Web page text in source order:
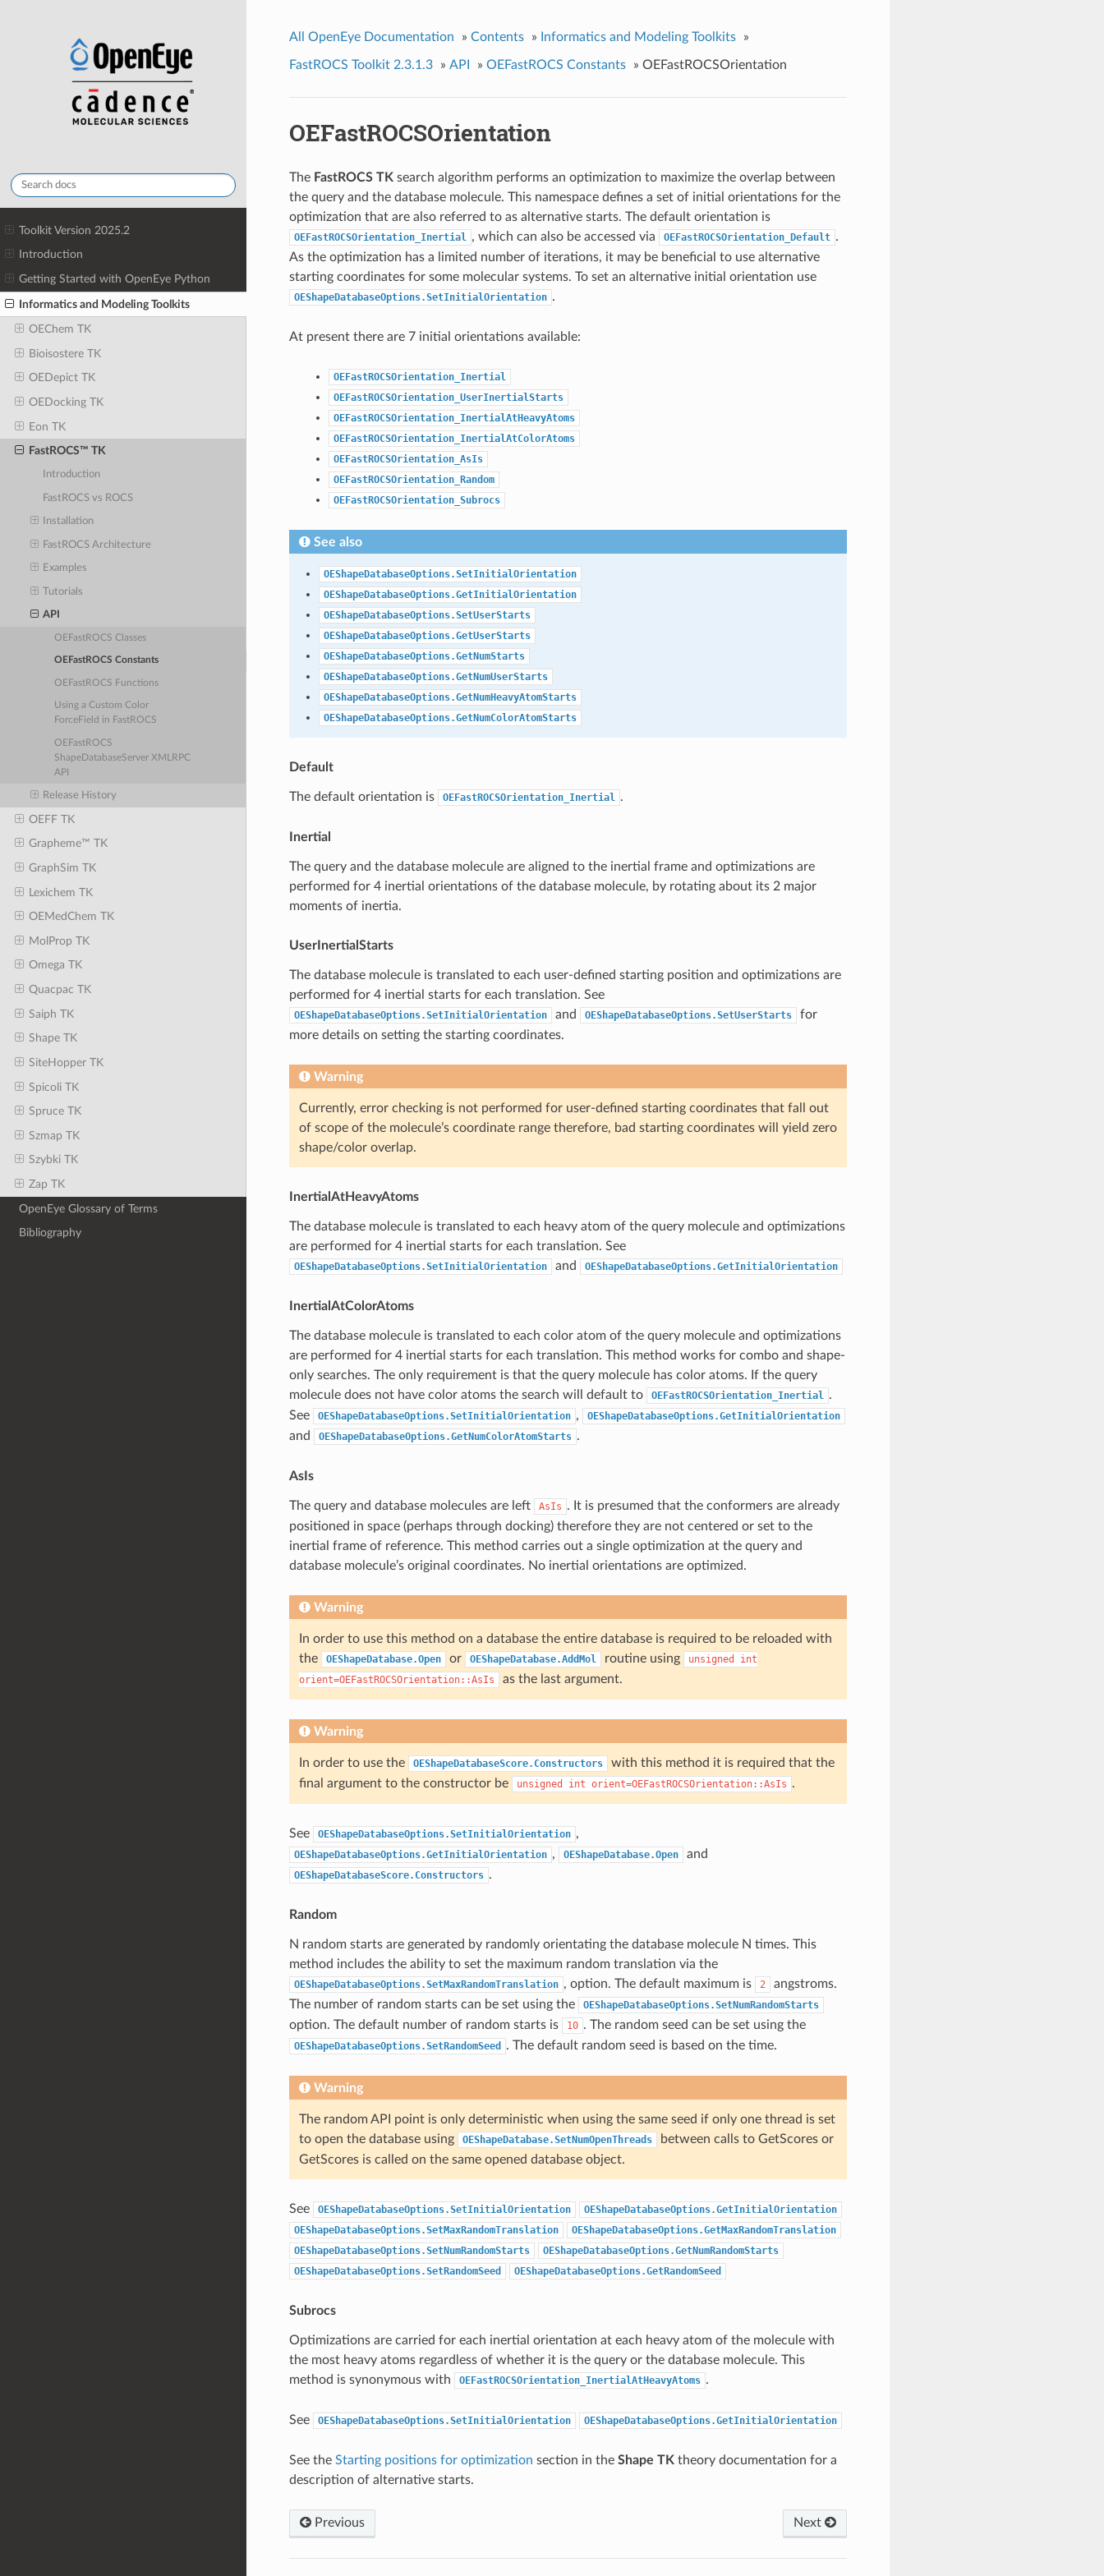
Toolkit Version 2025.2
Introduction
Getting Started with OpenEye Python
Informatics and Modeling Toolkits
OEChem TK
Bioisostere TK
OEDepict TK
OEDocking TK
Eon TK
FastROCS™ TK
Introduction
FastROCS vs ROCS
Installation
FastROCS Architecture
Examples
Tutorials
API
OEFastROCS Classes
OEFastROCS Constants
OEFastROCS Functions
Using a Custom Color
ForceField in FastROCS
OEFastROCS
ShapeDatabaseServer XMLRPC
API
Release History
OEFF TK
Grapheme™ TK
GraphSim TK
Lexichem TK
OEMedChem TK
MolProp TK
Omega TK
Quacpac TK
Saiph TK
Shape TK
SiteHopper TK
Spicoli TK
Spruce TK
Szmap TK
Szybki TK
Zap TK
OpenEye Glossary of Terms
Bibliography
All OpenEye Documentation » Contents » Informatics and Modeling Toolkits »
FastROCS Toolkit 2.3.1.3 » API » OEFastROCS Constants » OEFastROCSOrientation
OEFastROCSOrientation
The FastROCS TK search algorithm performs an optimization to maximize the overlap between
the query and the database molecule. This namespace defines a set of initial orientations for the
optimization that are also referred to as alternative starts. The default orientation is
OEFastROCSOrientation_Inertial , which can also be accessed via OEFastROCSOrientation_Default .
As the optimization has a limited number of iterations, it may be beneficial to use alternative
starting coordinates for some molecular systems. To set an alternative initial orientation use
OEShapeDatabaseOptions.SetInitialOrientation .
At present there are 7 initial orientations available:
OEFastROCSOrientation_Inertial
OEFastROCSOrientation_UserInertialStarts
OEFastROCSOrientation_InertialAtHeavyAtoms
OEFastROCSOrientation_InertialAtColorAtoms
OEFastROCSOrientation_AsIs
OEFastROCSOrientation_Random
OEFastROCSOrientation_Subrocs
See also
OEShapeDatabaseOptions.SetInitialOrientation
OEShapeDatabaseOptions.GetInitialOrientation
OEShapeDatabaseOptions.SetUserStarts
OEShapeDatabaseOptions.GetUserStarts
OEShapeDatabaseOptions.GetNumStarts
OEShapeDatabaseOptions.GetNumUserStarts
OEShapeDatabaseOptions.GetNumHeavyAtomStarts
OEShapeDatabaseOptions.GetNumColorAtomStarts
Default
The default orientation is OEFastROCSOrientation_Inertial .
Inertial
The query and the database molecule are aligned to the inertial frame and optimizations are
performed for 4 inertial orientations of the database molecule, by rotating about its 2 major
moments of inertia.
UserInertialStarts
The database molecule is translated to each user-defined starting position and optimizations are
performed for 4 inertial starts for each translation. See
OEShapeDatabaseOptions.SetInitialOrientation and OEShapeDatabaseOptions.SetUserStarts
for
more details on setting the starting coordinates.
Warning
Currently, error checking is not performed for user-defined starting coordinates that fall out
of scope of the molecule’s coordinate range therefore, bad starting coordinates will yield zero
shape/color overlap.
InertialAtHeavyAtoms
The database molecule is translated to each heavy atom of the query molecule and optimizations
are performed for 4 inertial starts for each translation. See
OEShapeDatabaseOptions.SetInitialOrientation and OEShapeDatabaseOptions.GetInitialOrientation
InertialAtColorAtoms
The database molecule is translated to each color atom of the query molecule and optimizations
are performed for 4 inertial starts for each translation. This method works for combo and shape-
only searches. The only requirement is that the query molecule has color atoms. If the query
molecule does not have color atoms the search will default to
OEFastROCSOrientation_Inertial .
See
OEShapeDatabaseOptions.SetInitialOrientation , OEShapeDatabaseOptions.GetInitialOrientation
and OEShapeDatabaseOptions.GetNumColorAtomStarts .
AsIs
The query and database molecules are left AsIs . It is presumed that the conformers are already
positioned in space (perhaps through docking) therefore they are not centered or set to the
inertial frame of reference. This method carries out a single optimization at the query and
database molecule’s original coordinates. No inertial orientations are optimized.
Warning
In order to use this method on a database the entire database is required to be reloaded with
the
OEShapeDatabase.Open or OEShapeDatabase.AddMol routine using unsigned
int
orient=OEFastROCSOrientation::AsIs
as the last argument.
Warning
In order to use the OEShapeDatabaseScore.Constructors
with this method it is required that the
final argument to the constructor be
unsigned int orient=OEFastROCSOrientation::AsIs .
See OEShapeDatabaseOptions.SetInitialOrientation ,
OEShapeDatabaseOptions.GetInitialOrientation , OEShapeDatabase.Open and
OEShapeDatabaseScore.Constructors .
Random
N random starts are generated by randomly orientating the database molecule N times. This
method includes the ability to set the maximum random translation via the
OEShapeDatabaseOptions.SetMaxRandomTranslation , option. The default maximum is 2
angstroms.
The number of random starts can be set using the
OEShapeDatabaseOptions.SetNumRandomStarts
option. The default number of random starts is 10 . The random seed can be set using the
OEShapeDatabaseOptions.SetRandomSeed . The default random seed is based on the time.
Warning
The random API point is only deterministic when using the same seed if only one thread is set
to open the database using
OEShapeDatabase.SetNumOpenThreads
between calls to GetScores or
GetScores is called on the same opened database object.
See OEShapeDatabaseOptions.SetInitialOrientation
OEShapeDatabaseOptions.GetInitialOrientation
OEShapeDatabaseOptions.SetMaxRandomTranslation
OEShapeDatabaseOptions.GetMaxRandomTranslation
OEShapeDatabaseOptions.SetNumRandomStarts
OEShapeDatabaseOptions.GetNumRandomStarts
OEShapeDatabaseOptions.SetRandomSeed
OEShapeDatabaseOptions.GetRandomSeed
Subrocs
Optimizations are carried for each inertial orientation at each heavy atom of the molecule with
the most heavy atoms regardless of whether it is the query or the database molecule. This
method is synonymous with
OEFastROCSOrientation_InertialAtHeavyAtoms .
See OEShapeDatabaseOptions.SetInitialOrientation OEShapeDatabaseOptions.GetInitialOrientation
See the Starting positions for optimization section in the Shape TK theory documentation for a
description of alternative starts.
Previous Next